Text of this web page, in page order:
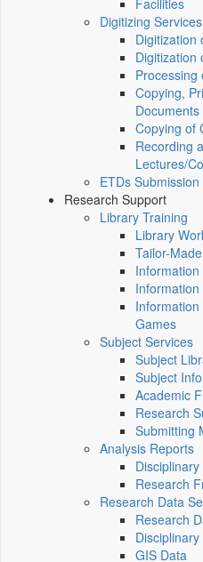
Facilities
Digitizing Services
Digitization
Digitization
Processing
Copying,
Documents
Copying of
Recording
Lectures/
ETDs Submission
Research Support
Library Training
Library
Tailor-
Games
Subject Services
Subject
Subject
Academic
Research
Submitting
Analysis Reports
Research
Research Data
Research
GIS Data